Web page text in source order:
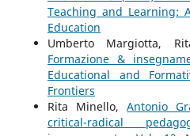
Teaching and Learning:
Education
Umberto Margiotta,
Formazione &
Educational and
Frontiers
Rita Minello,Antonio
critical-radical